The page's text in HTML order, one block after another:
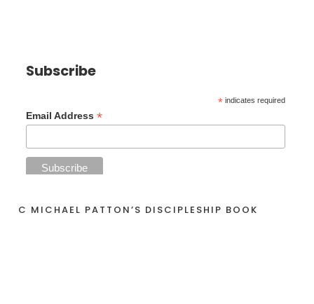
Subscribe
* indicates required
Email Address*
C MICHAEL PATTON’S DISCIPLESHIP BOOK